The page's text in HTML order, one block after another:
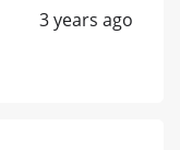
3 years ago